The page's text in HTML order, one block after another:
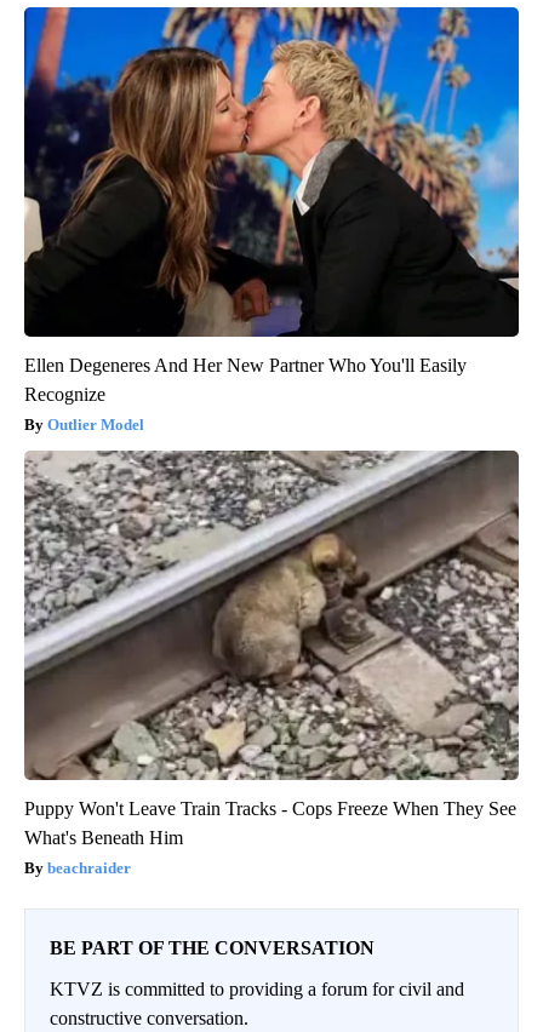
Ellen Degeneres And Her New Partner Who You'll Easily
Recognize
Outlier Model
Puppy Won't Leave Train Tracks - Cops Freeze When They See
What's Beneath Him
beachraider
BE PART OF THE CONVERSATION
KTVZ is committed to providing a forum for civil and
constructive conversation.